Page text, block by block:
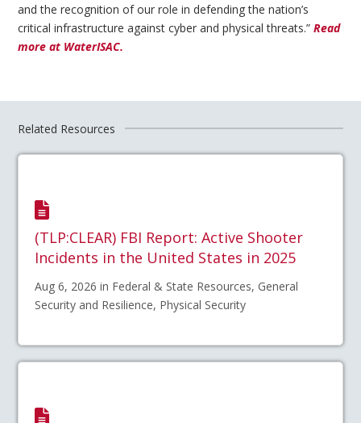
and the recognition of our role in defending the nation’s
critical infrastructure against cyber and physical threats.”Read
more at WaterISAC.
Related Resources
(TLP:CLEAR) FBI Report: Active Shooter
Incidents in the United States in 2025
Aug 6, 2026 in Federal & State Resources, General
Security and Resilience, Physical Security